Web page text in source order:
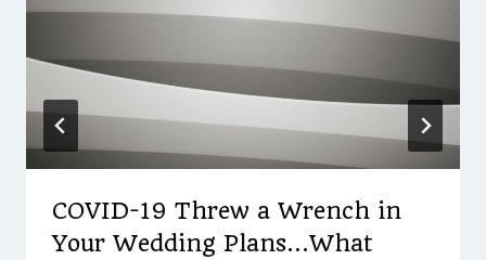
COVID-19 Threw a Wrench in
Your Wedding Plans…What